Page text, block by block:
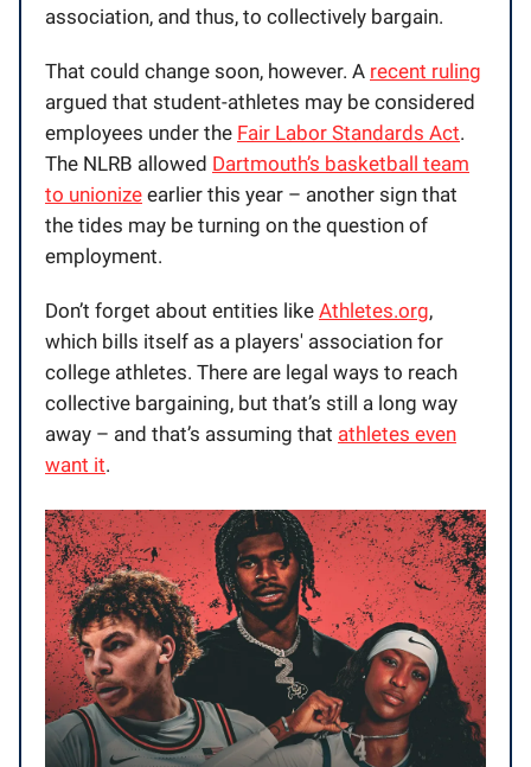
association, and thus, to collectively bargain.
That could change soon, however. A recent ruling
argued that student-athletes may be considered
employees under the Fair Labor Standards Act.
The NLRB allowed Dartmouth’s basketball team
to unionize earlier this year – another sign that
the tides may be turning on the question of
employment.
Don’t forget about entities like Athletes.org,
which bills itself as a players' association for
college athletes. There are legal ways to reach
collective bargaining, but that’s still a long way
away – and that’s assuming that athletes even
want it.